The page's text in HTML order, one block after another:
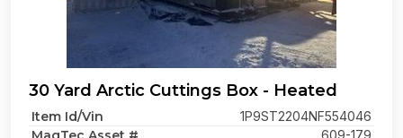
30 Yard Arctic Cuttings Box - Heated
Item Id/Vin 1P9ST2204NF554046
609-179